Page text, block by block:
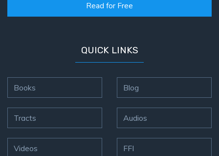
Read for Free
QUICK LINKS
Books
Tracts
Videos
Blog
Audios
FFI